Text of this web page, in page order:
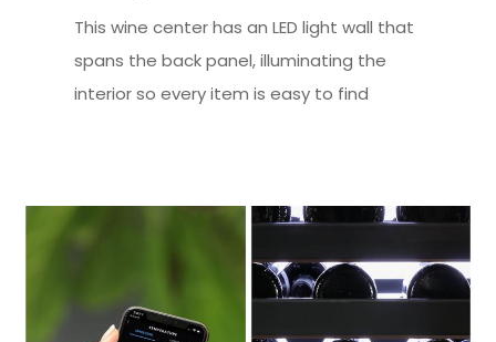
This wine center has an LED light wall that
spans the back panel, illuminating the
interior so every item is easy to find